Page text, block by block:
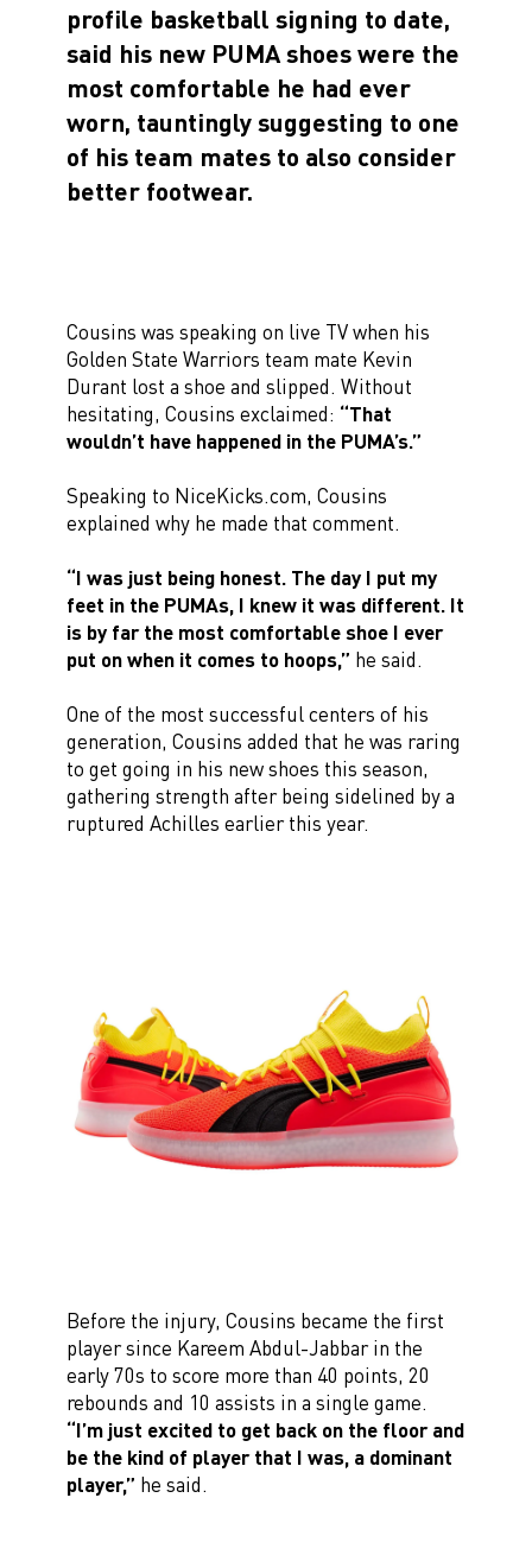
profile basketball signing to date,
said his new PUMA shoes were the
most comfortable he had ever
worn, tauntingly suggesting to one
of his team mates to also consider
better footwear.
Cousins was speaking on live TV when his
Golden State Warriors team mate Kevin
Durant lost a shoe and slipped. Without
hesitating, Cousins exclaimed: “That
wouldn’t have happened in the PUMA’s.”
Speaking to NiceKicks.com, Cousins
explained why he made that comment.
“I was just being honest. The day I put my
feet in the PUMAs, I knew it was different. It
is by far the most comfortable shoe I ever
put on when it comes to hoops,” he said.
One of the most successful centers of his
generation, Cousins added that he was raring
to get going in his new shoes this season,
gathering strength after being sidelined by a
ruptured Achilles earlier this year.
Before the injury, Cousins became the first
player since Kareem Abdul-Jabbar in the
early 70s to score more than 40 points, 20
rebounds and 10 assists in a single game.
“I’m just excited to get back on the floor and
be the kind of player that I was, a dominant
player,” he said.